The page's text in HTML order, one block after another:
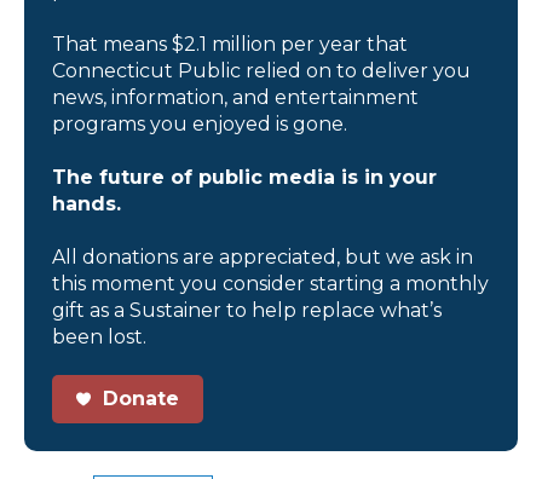
That means $2.1 million per year that
Connecticut Public relied on to deliver you
news, information, and entertainment
programs you enjoyed is gone.
The future of public media is in your
hands.
All donations are appreciated, but we ask in
this moment you consider starting a monthly
gift as a Sustainer to help replace what’s
been lost.
Donate